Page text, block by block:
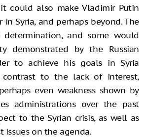
could also make Vladimir Putin
Syria, and perhaps beyond. The
determination, and some would
demonstrated by the Russian
to achieve his goals in Syria
to the lack of interest,
even weakness shown by
administrations over the past
to the Syrian crisis, as well as
issues on the agenda.